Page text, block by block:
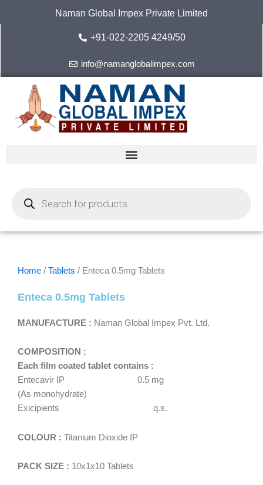
Naman Global Impex Private Limited
+91-022-2205 4249/50
info@namanglobalimpex.com
search
Home / Tablets / Enteca 0.5mg Tablets
Enteca 0.5mg Tablets
MANUFACTURE : Naman Global Impex Pvt. Ltd.
COMPOSITION :
Each film coated tablet contains :
Entecavir IP 0.5 mg
(As monohydrate)
Exicipients q.s.
COLOUR : Titanium Dioxide IP
PACK SIZE : 10x1x10 Tablets